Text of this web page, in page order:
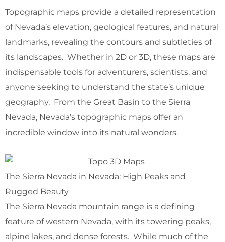
Topographic maps provide a detailed representation
of Nevada’s elevation, geological features, and natural
landmarks, revealing the contours and subtleties of
its landscapes. Whether in 2D or 3D, these maps are
indispensable tools for adventurers, scientists, and
anyone seeking to understand the state’s unique
geography. From the Great Basin to the Sierra
Nevada, Nevada’s topographic maps offer an
incredible window into its natural wonders.
The Sierra Nevada in Nevada: High Peaks and
Rugged Beauty
The Sierra Nevada mountain range is a defining
feature of western Nevada, with its towering peaks,
alpine lakes, and dense forests. While much of the